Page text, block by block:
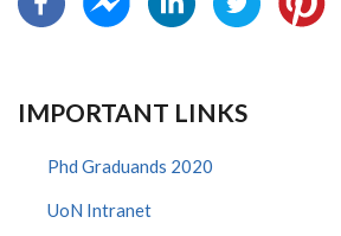
IMPORTANT LINKS
Phd Graduands 2020
UoN Intranet